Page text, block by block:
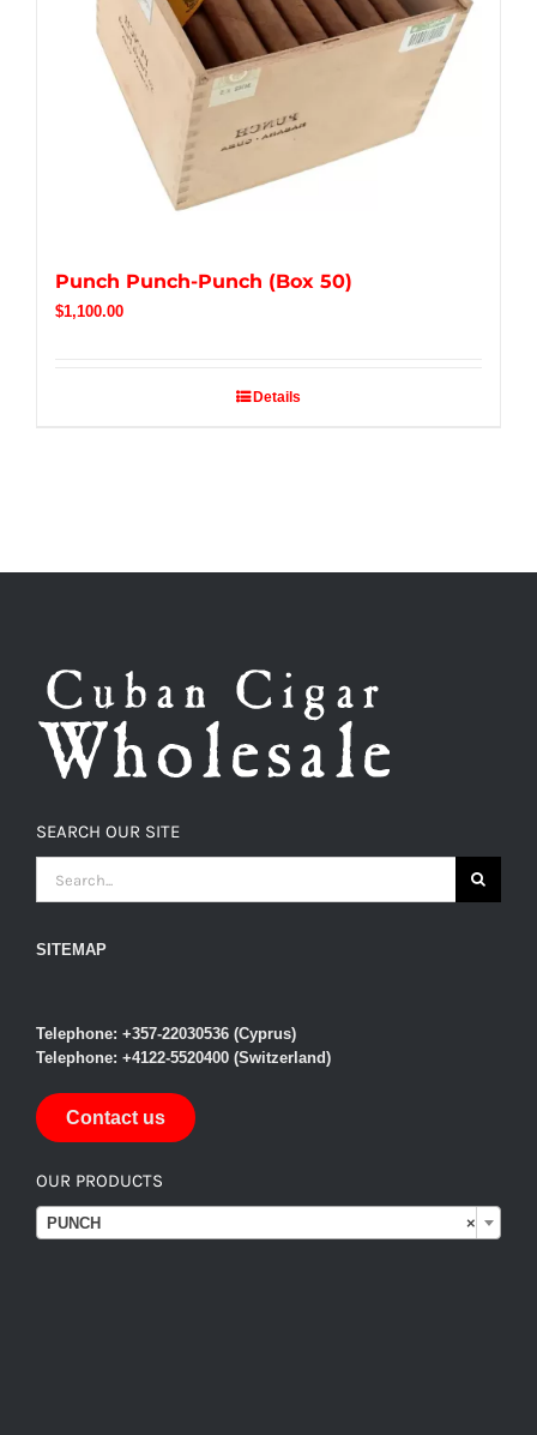
Punch Punch-Punch (Box 50)
$1,100.00
Details
SEARCH OUR SITE
FOR:
SITEMAP
Telephone: +357-22030536 (Cyprus)
Telephone: +4122-5520400 (Switzerland)
Contact us
OUR PRODUCTS

×
PUNCH